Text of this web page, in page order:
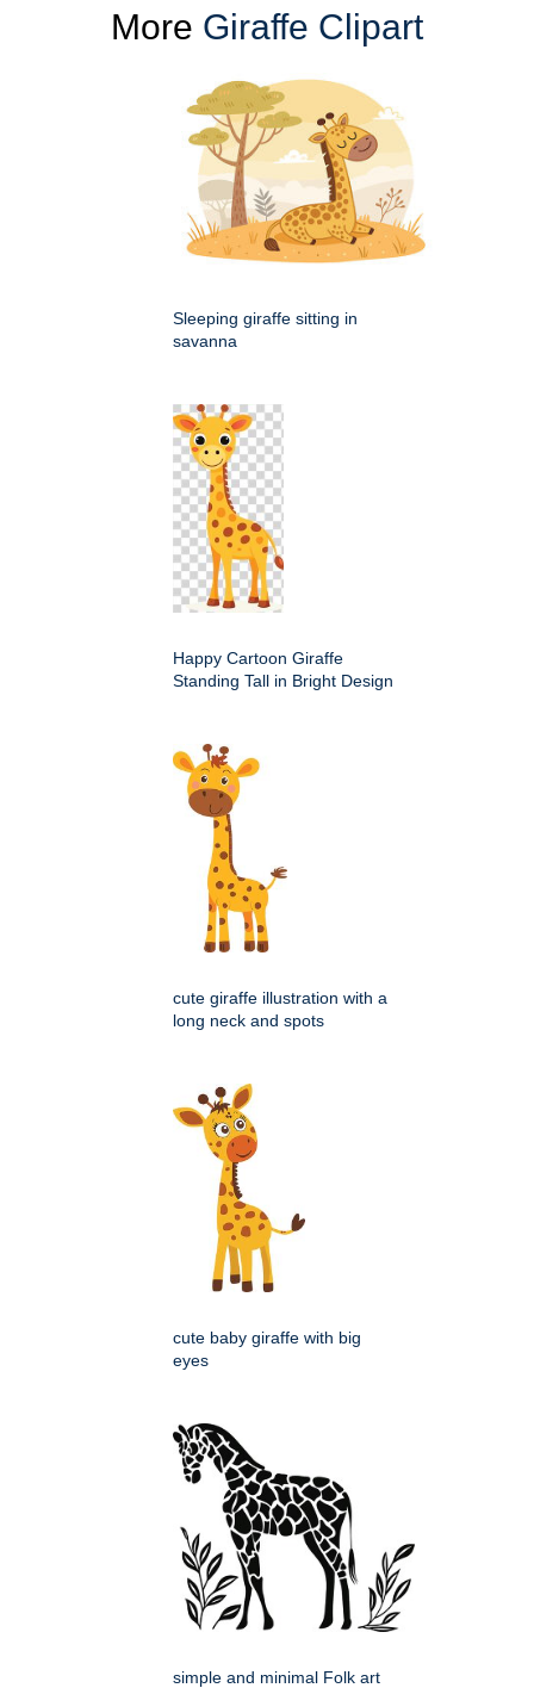
More Giraffe Clipart
Sleeping giraffe sitting in
savanna
Happy Cartoon Giraffe
Standing Tall in Bright Design
cute giraffe illustration with a
long neck and spots
cute baby giraffe with big
eyes
simple and minimal Folk art